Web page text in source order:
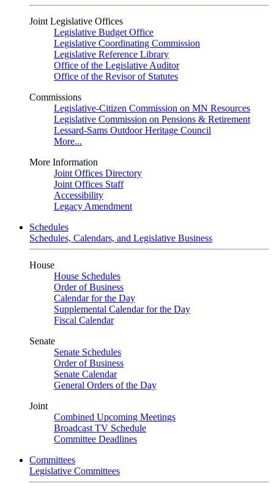
Joint Legislative Offices
Legislative Budget Office
Legislative Coordinating Commission
Legislative Reference Library
Office of the Legislative Auditor
Office of the Revisor of Statutes
Commissions
Legislative-Citizen Commission on MN Resources
Legislative Commission on Pensions & Retirement
Lessard-Sams Outdoor Heritage Council
More...
More Information
Joint Offices Directory
Joint Offices Staff
Accessibility
Legacy Amendment
Schedules
Schedules, Calendars, and Legislative Business
House
House Schedules
Order of Business
Calendar for the Day
Supplemental Calendar for the Day
Fiscal Calendar
Senate
Senate Schedules
Order of Business
Senate Calendar
General Orders of the Day
Joint
Combined Upcoming Meetings
Broadcast TV Schedule
Committee Deadlines
Committees
Legislative Committees